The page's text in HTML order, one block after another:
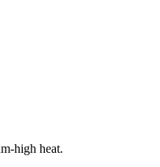
high heat.